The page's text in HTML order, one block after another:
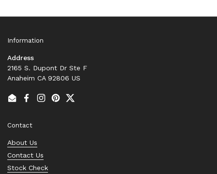
Information
Address
2165 S. Dupont Dr Ste F
Anaheim CA 92806 US
EmailFacebook
Instagram
PinterestTwitter
Contact
About Us
Contact Us
Stock Check